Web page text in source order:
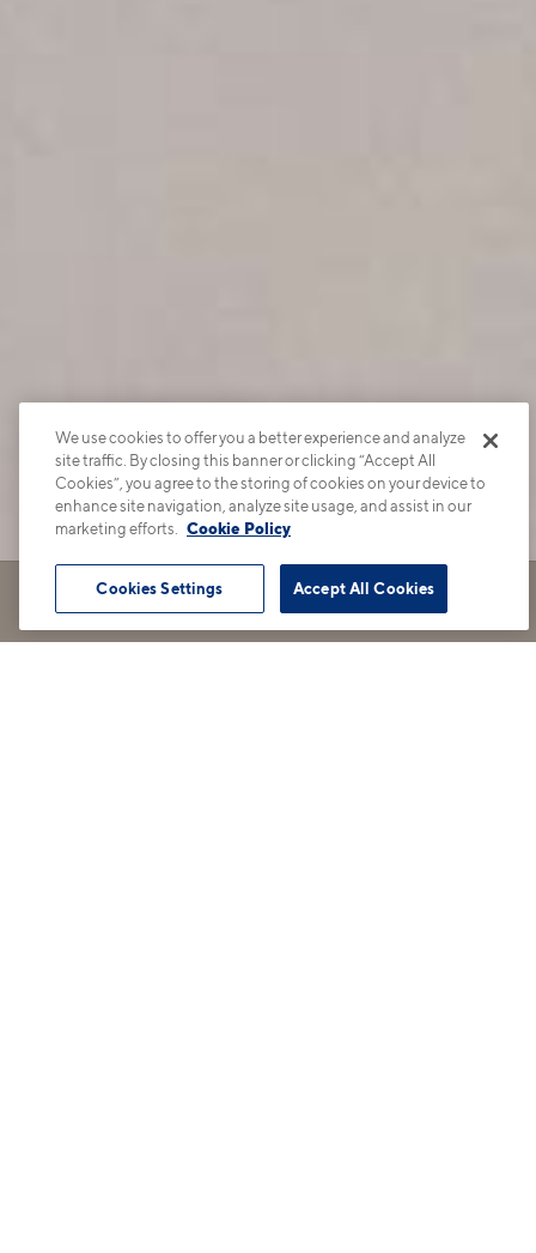
Book Tour Apartments Contact
We use cookies to offer you a better experience and analyze
site traffic. By closing this banner or clicking “Accept All
Cookies”, you agree to the storing of cookies on your device to
enhance site navigation, analyze site usage, and assist in our
marketing efforts.
Cookie Policy
Accept All Cookies
Cookies Settings